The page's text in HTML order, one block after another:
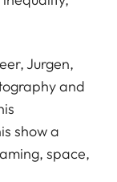
Jurgen,
and
show a
space,